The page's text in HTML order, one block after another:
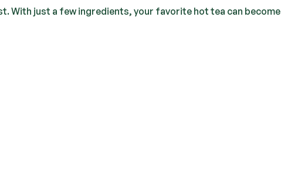
With just a few ingredients, your favorite hot tea can become